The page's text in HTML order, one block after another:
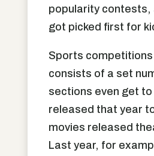
popularity contests,
got picked first for
Sports competitions
consists of a set
sections even get
released that year
movies released
Last year, for